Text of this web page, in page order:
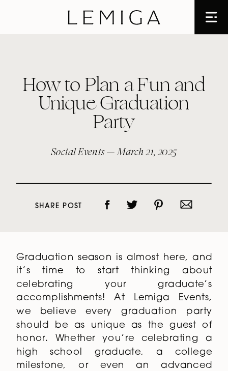
How to Plan a Fun and
Unique Graduation
Party
Social Events— March 21, 2025
SHARE POST
Graduation season is almost here, and
it’s time to start thinking about
celebrating your graduate’s
accomplishments! At Lemiga Events,
we believe every graduation party
should be as unique as the guest of
honor. Whether you’re celebrating a
high school graduate, a college
milestone, or even an advanced